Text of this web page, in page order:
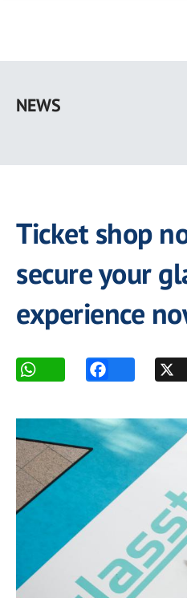
main
NEWS
Ticket shop
secure your
experience